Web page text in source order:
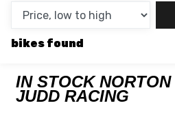
SALE
bikes
IN STOCK
JUDD RACING